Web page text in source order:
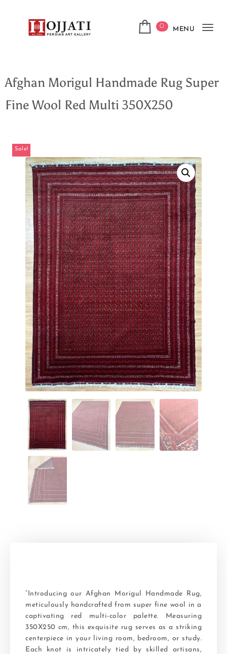
0 MENU
Afghan Morigul Handmade Rug Super
Fine Wool Red Multi 350X250
Sale!
“Introducing our Afghan Morigul Handmade Rug,
meticulously handcrafted from super fine wool in a
captivating red multi-color palette. Measuring
350X250 cm, this exquisite rug serves as a striking
centerpiece in your living room, bedroom, or study.
Each knot is intricately tied by skilled artisans,